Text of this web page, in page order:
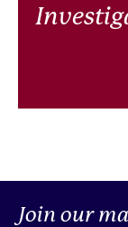
Join our